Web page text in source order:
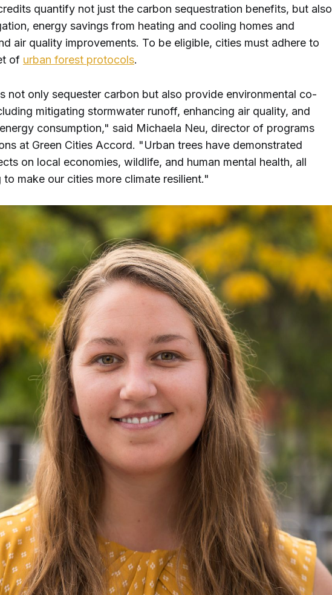
quantify not just the carbon sequestration benefits, but also
energy savings from heating and cooling homes and
air quality improvements. To be eligible, cities must adhere to
of urban forest protocols.
not only sequester carbon but also provide environmental co-
mitigating stormwater runoff, enhancing air quality, and
consumption," said Michaela Neu, director of programs
at Green Cities Accord. "Urban trees have demonstrated
on local economies, wildlife, and human mental health, all
make our cities more climate resilient."